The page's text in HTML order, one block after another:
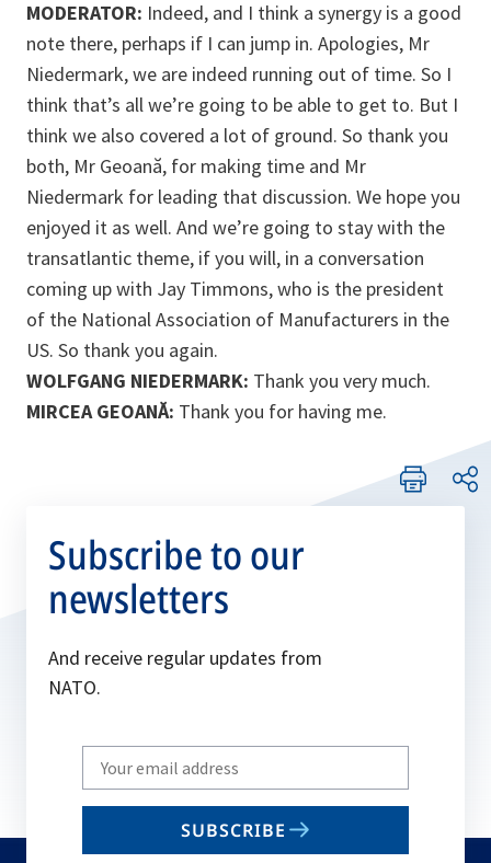
MODERATOR: Indeed, and I think a synergy is a good
note there, perhaps if I can jump in. Apologies, Mr
Niedermark, we are indeed running out of time. So I
think that’s all we’re going to be able to get to. But I
think we also covered a lot of ground. So thank you
both, Mr Geoană, for making time and Mr
Niedermark for leading that discussion. We hope you
enjoyed it as well. And we’re going to stay with the
transatlantic theme, if you will, in a conversation
coming up with Jay Timmons, who is the president
of the National Association of Manufacturers in the
US. So thank you again.
WOLFGANG NIEDERMARK: Thank you very much.
MIRCEA GEOANĂ: Thank you for having me.
Subscribe to our
newsletters
And receive regular updates from
NATO.
Write
your
email
SUBSCRIBE